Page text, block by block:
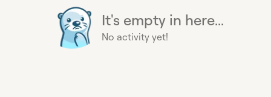
It's empty in here...
No activity yet!